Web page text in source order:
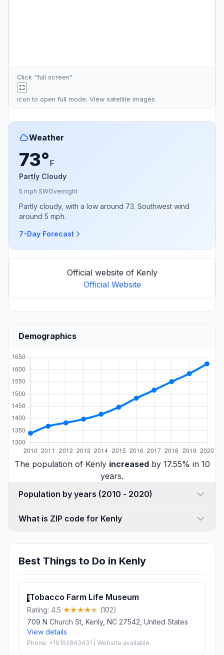
Click "full screen"
icon to open full mode. View satellite images
Weather
73°F
Partly Cloudy
5 mph SWOvernight
Partly cloudy, with a low around 73. Southwest wind
around 5 mph.
7-Day Forecast
Official website of Kenly
Official Website
Demographics
The population of Kenly increasedby 17.55% in 10
years.
Population by years (2010 - 2020)
What is ZIP code for Kenly
Best Things to Do in Kenly
1Tobacco Farm Life Museum
Rating: 4.5
(102)
709 N Church St, Kenly, NC 27542, United States
View details
Phone: +19192843431 | Website available